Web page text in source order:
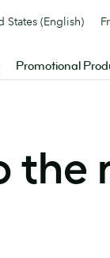
Promotional
States (English)